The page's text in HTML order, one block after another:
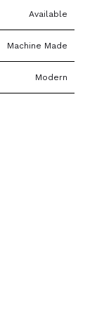
Available
Machine Made
Modern